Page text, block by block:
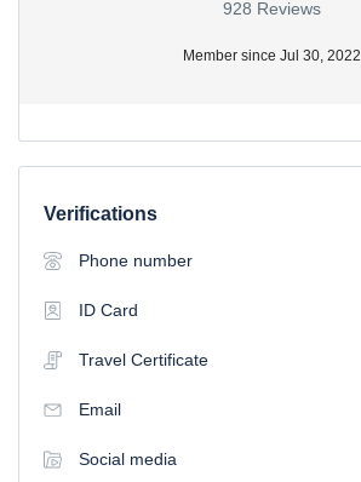
928 Reviews
Member since Jul 30, 2022
Verifications
Phone number
ID Card
Travel Certificate
Email
Social media